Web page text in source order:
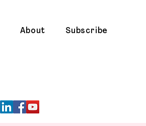
About Subscribe